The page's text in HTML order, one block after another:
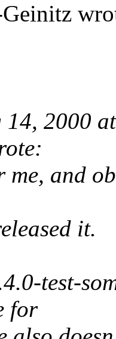
14, 2000
and
it.
test-
for